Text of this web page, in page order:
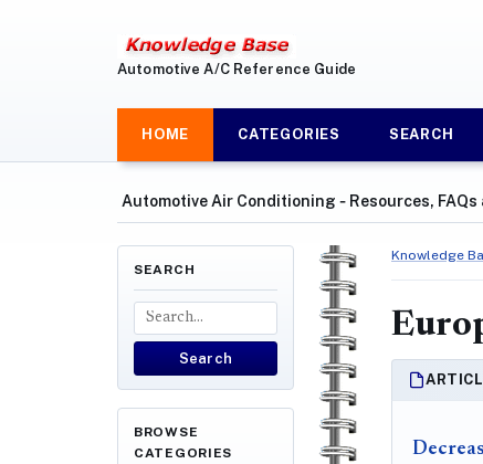
Automotive A/C Reference Guide
HOME CATEGORIES SEARCH
Automotive Air Conditioning ‐ Resources,
SEARCH
Search
BROWSE
CATEGORIES
Knowledge